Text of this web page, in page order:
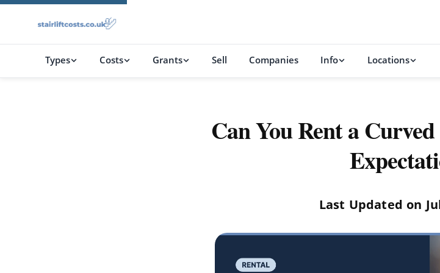
Types Costs Grants Sell Companies Info Locations
Can You Rent a
Last Updated on